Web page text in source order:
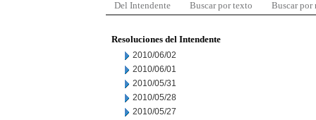
Del Intendente Buscar por texto Buscar por
Resoluciones del Intendente
2010/06/02
2010/06/01
2010/05/31
2010/05/28
2010/05/27